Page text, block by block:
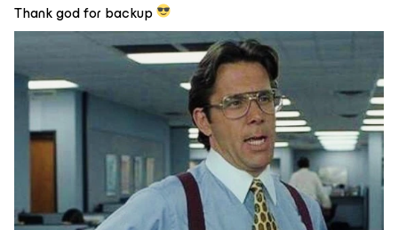
Thank god for backup